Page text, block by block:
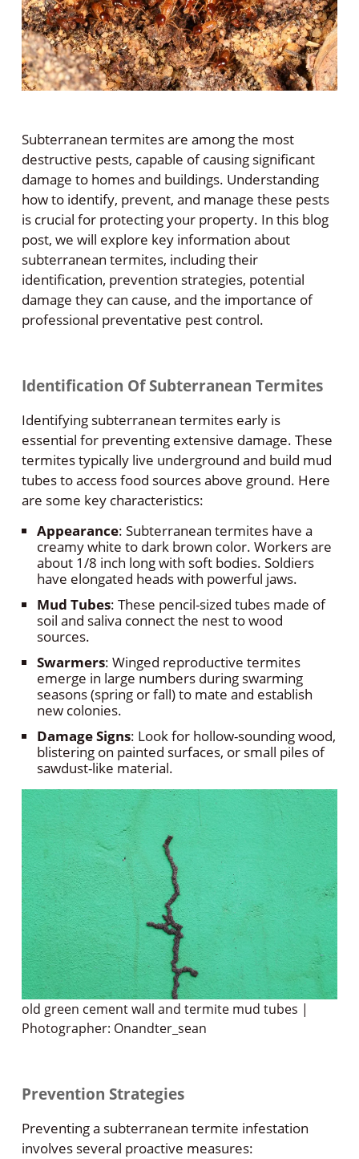
Subterranean termites are among the most
destructive pests, capable of causing significant
damage to homes and buildings. Understanding
how to identify, prevent, and manage these pests
is crucial for protecting your property. In this blog
post, we will explore key information about
subterranean termites, including their
identification, prevention strategies, potential
damage they can cause, and the importance of
professional preventative pest control.
Identification Of Subterranean Termites
Identifying subterranean termites early is
essential for preventing extensive damage. These
termites typically live underground and build mud
tubes to access food sources above ground. Here
are some key characteristics:
Appearance: Subterranean termites have a
creamy white to dark brown color. Workers are
about 1/8 inch long with soft bodies. Soldiers
have elongated heads with powerful jaws.
Mud Tubes: These pencil-sized tubes made of
soil and saliva connect the nest to wood
sources.
Swarmers: Winged reproductive termites
emerge in large numbers during swarming
seasons (spring or fall) to mate and establish
new colonies.
Damage Signs: Look for hollow-sounding wood,
blistering on painted surfaces, or small piles of
sawdust-like material.
old green cement wall and termite mud tubes |
Photographer: Onandter_sean
Prevention Strategies
Preventing a subterranean termite infestation
involves several proactive measures: